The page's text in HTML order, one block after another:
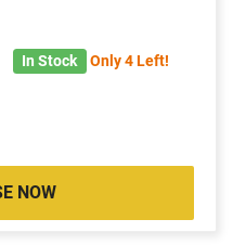
In Stock Only 4 Left!
NOW